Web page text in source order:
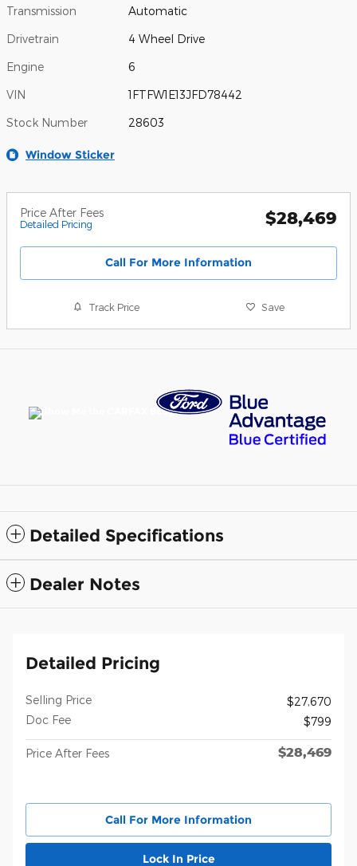
Transmission Automatic
Drivetrain 4 Wheel Drive
Engine 6
VIN 1FTFW1E13JFD78442
Stock Number 28603
Window Sticker
Price After Fees
Detailed Pricing $28,469
Call For More Information
Track Price Save
Detailed Specifications
Dealer Notes
Detailed Pricing
Selling Price
$27,670
Doc Fee
$799
Price After Fees $28,469
Call For More Information
Lock In Price